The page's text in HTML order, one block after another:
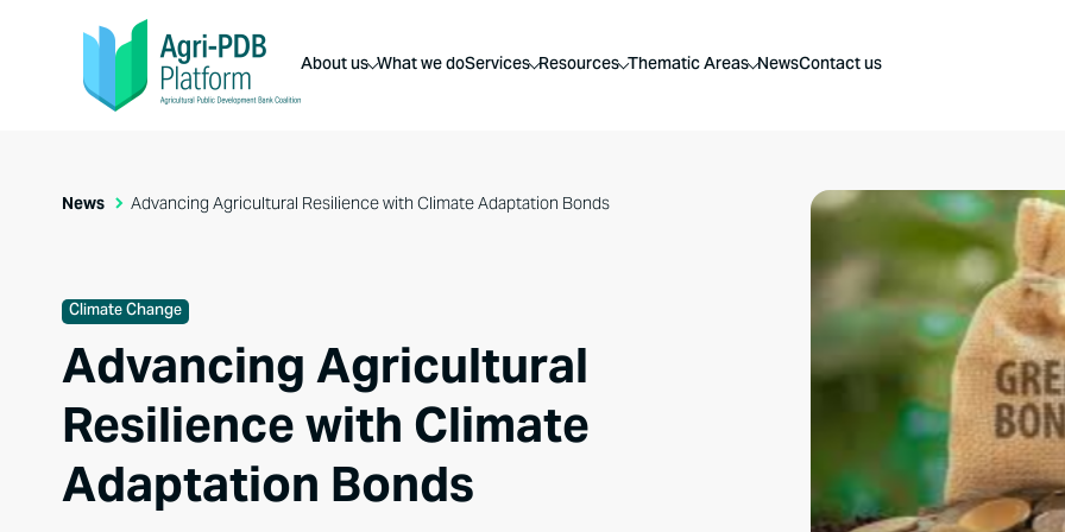
About us What we doServices Resources Thematic Areas NewsContact us
News Advancing Agricultural Resilience with Climate Adaptation Bonds
Climate Change
Advancing Agricultural
Resilience with Climate
Adaptation Bonds